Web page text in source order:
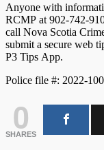
Anyone with
RCMP at 902-742-
call Nova Scotia
submit a secure web
P3 Tips App.
Police file #: 2022-
0
SHARES